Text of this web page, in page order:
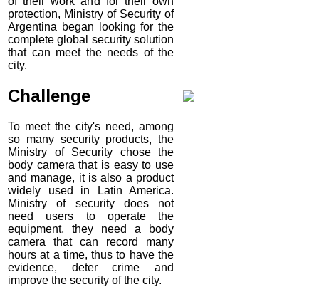
protection, Ministry of Security of
Argentina began looking for the
complete global security solution
that can meet the needs of the
city.
Challenge
To meet the city's need, among
so many security products, the
Ministry of Security chose the
body camera that is easy to use
and manage, it is also a product
widely used in Latin America.
Ministry of security does not
need users to operate the
equipment, they need a body
camera that can record many
hours at a time, thus to have the
evidence, deter crime and
improve the security of the city.